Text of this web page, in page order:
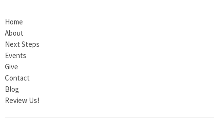
Home
About
Next Steps
Events
Give
Contact
Blog
Review Us!